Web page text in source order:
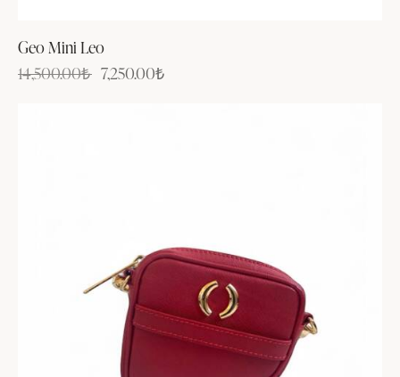
Geo Mini Leo
14,500.00₺ 7,250.00₺